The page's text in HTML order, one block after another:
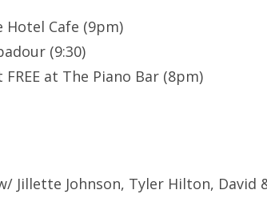
Hotel Cafe (9pm)
(9:30)
at The Piano Bar (8pm)
Jillette Johnson, Tyler Hilton, David